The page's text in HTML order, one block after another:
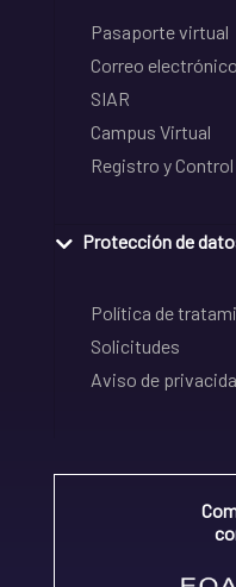
Pasaporte virtual
Correo electrónico
SIAR
Campus Virtual
Registro y Control
Protección de
Política de
Solicitudes
Aviso de